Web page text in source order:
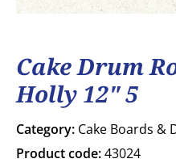
Cake Drum
Holly 12" 5
Category: Cake Boards &
Product code:43024